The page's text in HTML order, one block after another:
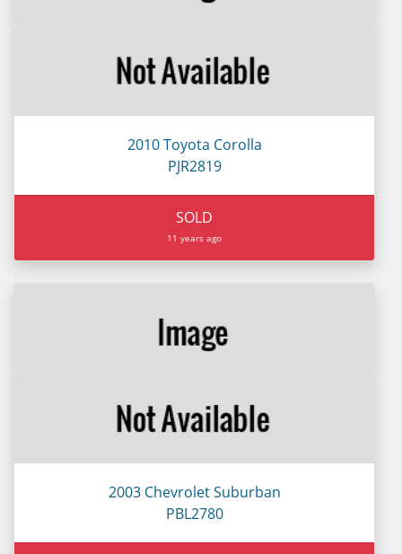
2010 Toyota Corolla
PJR2819
SOLD
11 years ago
2003 Chevrolet Suburban
PBL2780